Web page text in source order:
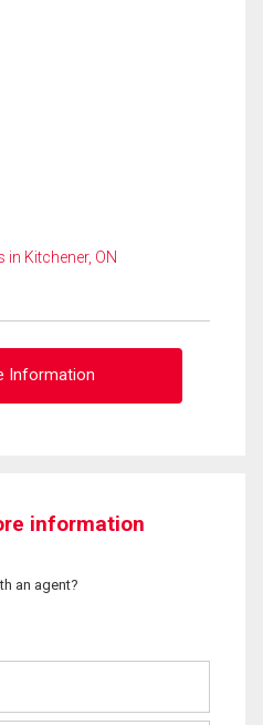
Kitchener, ON
Information
information
an agent?